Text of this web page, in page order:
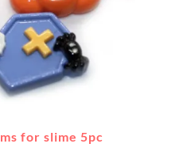
for slime 5pc